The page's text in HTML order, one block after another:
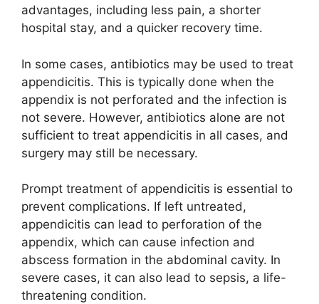
advantages, including less pain, a shorter
hospital stay, and a quicker recovery time.
In some cases, antibiotics may be used to treat
appendicitis. This is typically done when the
appendix is not perforated and the infection is
not severe. However, antibiotics alone are not
sufficient to treat appendicitis in all cases, and
surgery may still be necessary.
Prompt treatment of appendicitis is essential to
prevent complications. If left untreated,
appendicitis can lead to perforation of the
appendix, which can cause infection and
abscess formation in the abdominal cavity. In
severe cases, it can also lead to sepsis, a life-
threatening condition.